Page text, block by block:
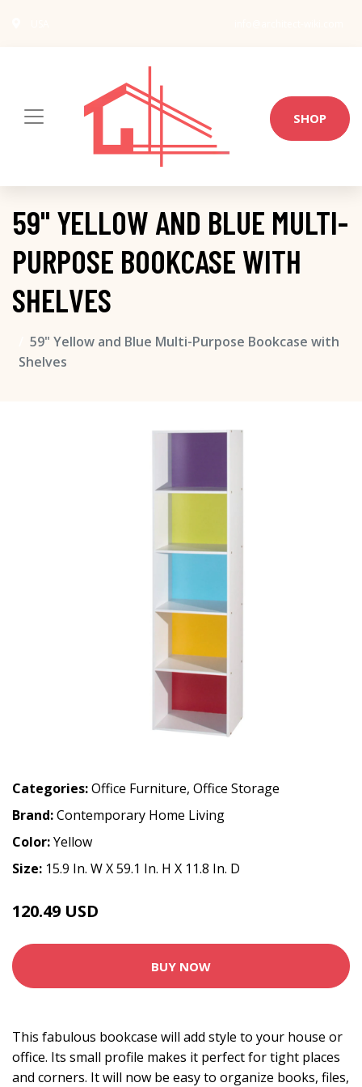
SHOP
59" YELLOW AND BLUE MULTI-
PURPOSE BOOKCASE WITH
SHELVES
59" Yellow and Blue Multi-Purpose Bookcase with
Shelves
Categories:Office Furniture, Office Storage
Brand:Contemporary Home Living
Color:Yellow
Size: 15.9 In. W X 59.1 In. H X 11.8 In. D
120.49 USD
BUY NOW
This fabulous bookcase will add style to your house or
office. Its small profile makes it perfect for tight places
and corners. It will now be easy to organize books, files,